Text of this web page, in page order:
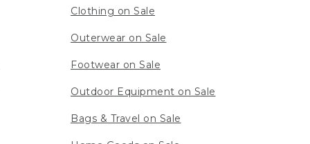
Clothing on Sale
Outerwear on Sale
Footwear on Sale
Outdoor Equipment on Sale
Bags & Travel on Sale